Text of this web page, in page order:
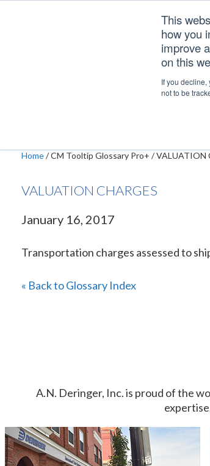
This
how you
improve
on this
If you
not to be
VALUATION
Home/CM Tooltip Glossary Pro+ /VALUATION
VALUATION CHARGES
January 16, 2017
Transportation charges assessed to
« Back to Glossary Index
A.N. Deringer, Inc. is proud of the